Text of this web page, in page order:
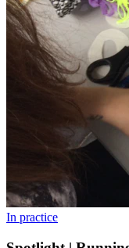
In practice